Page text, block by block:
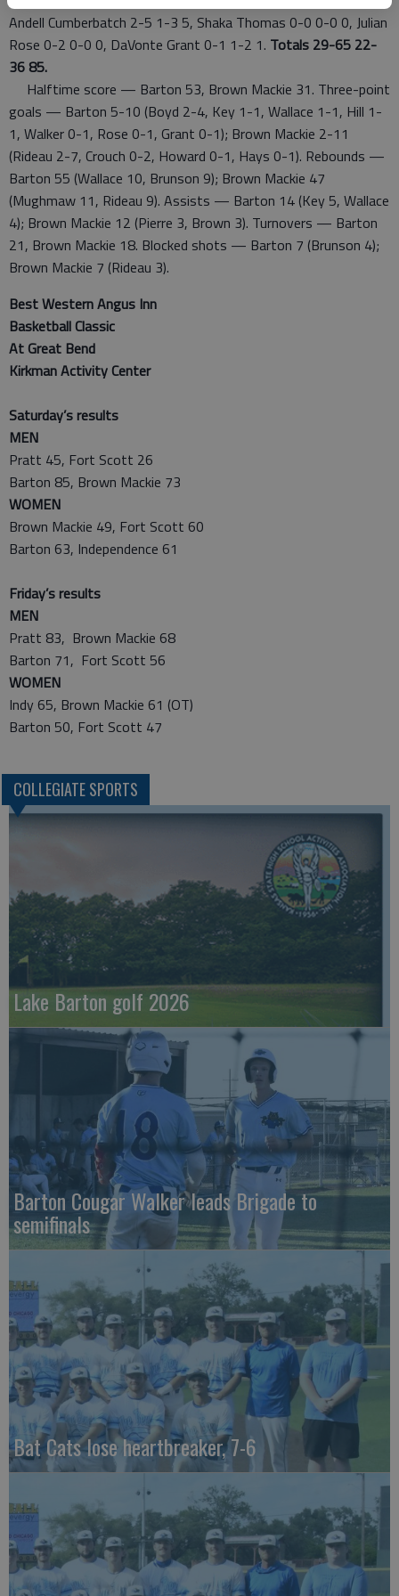
Andell Cumberbatch 2-5 1-3 5, Shaka Thomas 0-0 0-0 0, Julian
Rose 0-2 0-0 0, DaVonte Grant 0-1 1-2 1. Totals 29-65 22-
36 85.
Halftime score — Barton 53, Brown Mackie 31. Three-point
goals — Barton 5-10 (Boyd 2-4, Key 1-1, Wallace 1-1, Hill 1-
1, Walker 0-1, Rose 0-1, Grant 0-1); Brown Mackie 2-11
(Rideau 2-7, Crouch 0-2, Howard 0-1, Hays 0-1). Rebounds —
Barton 55 (Wallace 10, Brunson 9); Brown Mackie 47
(Mughmaw 11, Rideau 9). Assists — Barton 14 (Key 5, Wallace
4); Brown Mackie 12 (Pierre 3, Brown 3). Turnovers — Barton
21, Brown Mackie 18. Blocked shots — Barton 7 (Brunson 4);
Brown Mackie 7 (Rideau 3).
Best Western Angus Inn
Basketball Classic
At Great Bend
Kirkman Activity Center
Saturday’s results
MEN
Pratt 45, Fort Scott 26
Barton 85, Brown Mackie 73
WOMEN
Brown Mackie 49, Fort Scott 60
Barton 63, Independence 61
Friday’s results
MEN
Pratt 83, Brown Mackie 68
Barton 71, Fort Scott 56
WOMEN
Indy 65, Brown Mackie 61 (OT)
Barton 50, Fort Scott 47
COLLEGIATE SPORTS
Lake Barton golf 2026
Barton Cougar Walker leads Brigade to
semifinals
Bat Cats lose heartbreaker, 7-6